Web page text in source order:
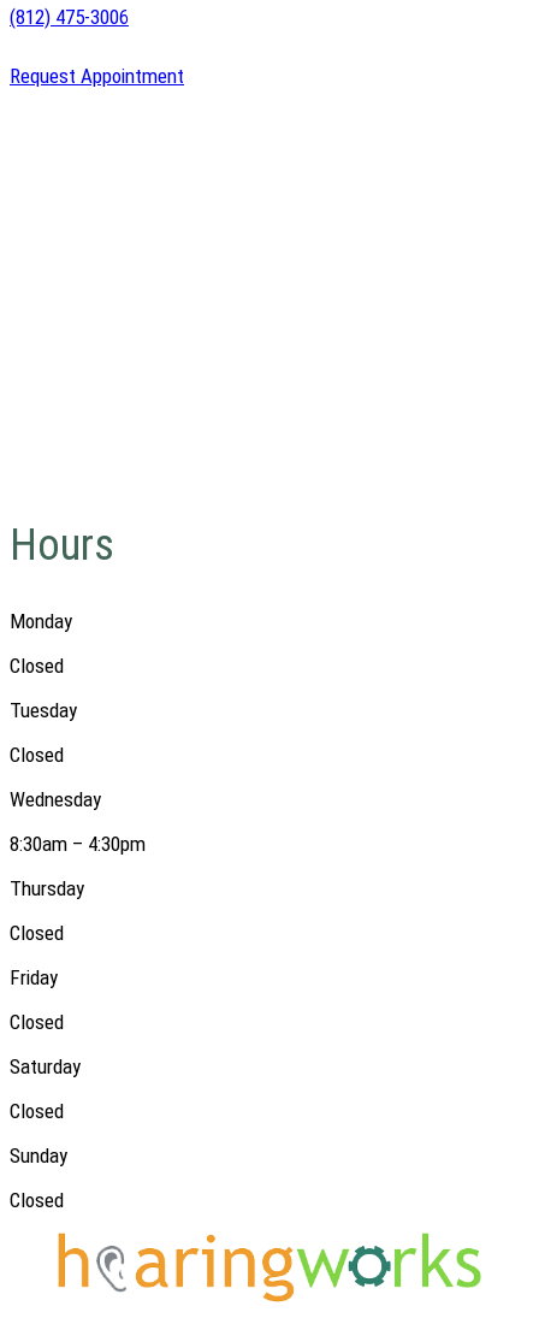
(812) 475-3006
Request Appointment
Hours
Monday
Closed
Tuesday
Closed
Wednesday
8:30am – 4:30pm
Thursday
Closed
Friday
Closed
Saturday
Closed
Sunday
Closed